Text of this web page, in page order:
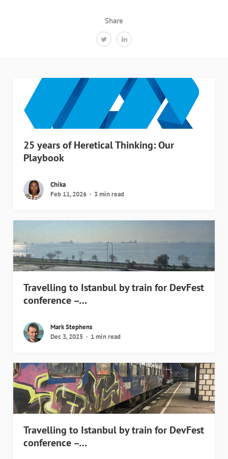
Share
25 years of Heretical Thinking: Our
Playbook
Chika
Feb 11, 2026
3 min read
Travelling to Istanbul by train for DevFest
conference –…
Mark Stephens
Dec 3, 2025
1 min read
Travelling to Istanbul by train for DevFest
conference –…